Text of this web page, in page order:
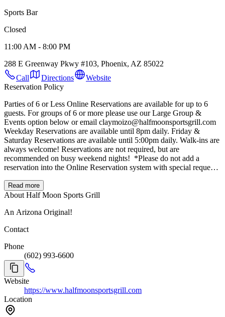
Sports Bar
Closed
11:00 AM - 8:00 PM
288 E Greenway Pkwy #103, Phoenix, AZ 85022
Call
Directions
Website
Reservation Policy
Parties of 6 or Less Online Reservations are available for up to 6
guests. For groups of 6 or more please use our Large Group &
Events option below or email claymoizo@halfmoonsportsgrill.com
Weekday Reservations are available until 8pm daily. Friday &
Saturday Reservations are available until 5:00pm daily. Walk-ins are
always welcome! Reservations are not required, but are
recommended on busy weekend nights! ‍ *Please do not add a
reservation into the Online Reservation system with special requests
the system and cancelled.
Read more
About Half Moon Sports Grill
An Arizona Original!
Contact
Phone
(602) 993-6600
Website
https://www.halfmoonsportsgrill.com
Location